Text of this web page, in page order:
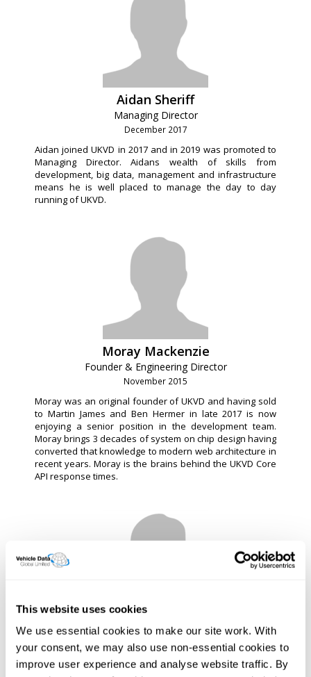
This website uses cookies
We use essential cookies to make our site work. With
your consent, we may also use non-essential cookies to
improve user experience and analyse website traffic. By
Aidan Sheriff
Managing Director
December 2017
Aidan joined UKVD in 2017 and in 2019 was promoted to
Managing Director. Aidans wealth of skills from
development, big data, management and infrastructure
means he is well placed to manage the day to day
running of UKVD.
Moray Mackenzie
Founder & Engineering Director
November 2015
Moray was an original founder of UKVD and having sold
to Martin James and Ben Hermer in late 2017 is now
enjoying a senior position in the development team.
Moray brings 3 decades of system on chip design having
converted that knowledge to modern web architecture in
recent years. Moray is the brains behind the UKVD Core
API response times.
Ben Hermer
CTO
December 2018